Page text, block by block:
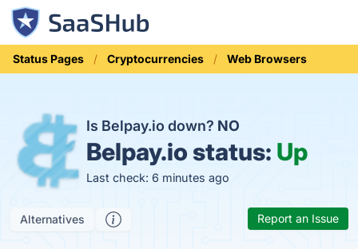
Status Pages Cryptocurrencies Web Browsers
Is Belpay.io down? NO
Belpay.io status: Up
Last check: 6 minutes ago
Alternatives Report an Issue